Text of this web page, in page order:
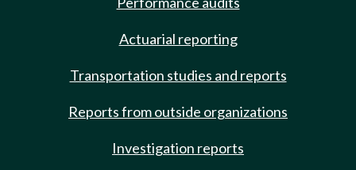
Actuarial reporting
Transportation studies and reports
Reports from outside organizations
Investigation reports